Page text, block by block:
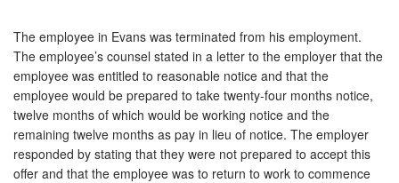
The employee in Evans was terminated from his employment.
The employee’s counsel stated in a letter to the employer that the
employee was entitled to reasonable notice and that the
employee would be prepared to take twenty-four months notice,
twelve months of which would be working notice and the
remaining twelve months as pay in lieu of notice. The employer
responded by stating that they were not prepared to accept this
offer and that the employee was to return to work to commence